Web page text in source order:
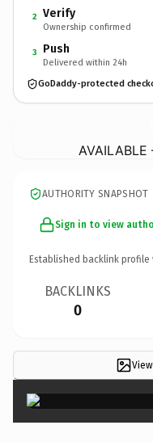
2 Verify
Ownership confirmed
3 Push
Delivered within 24h
GoDaddy-protected
AUTHORITY SNAPSHOT
Sign in to view
Established backlink profile
BACKLINKS
0